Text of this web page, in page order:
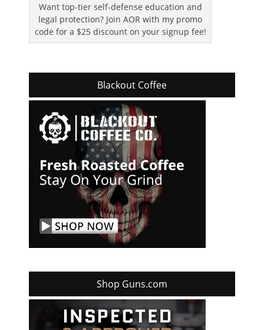
Want top-tier self-defense education and
legal protection? Join AOR with my promo
code for a $25 discount on your signup fee!
Blackout Coffee
Shop Guns.com